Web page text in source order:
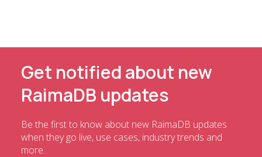
Get notified about new
RaimaDB updates
Be the first to know about new RaimaDB updates
when they go live, use cases, industry trends and
more.